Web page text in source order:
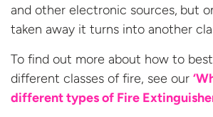
and other electronic sources, but
taken away it turns into another
To find out more about how to
different classes of fire, see our
different types of Fire